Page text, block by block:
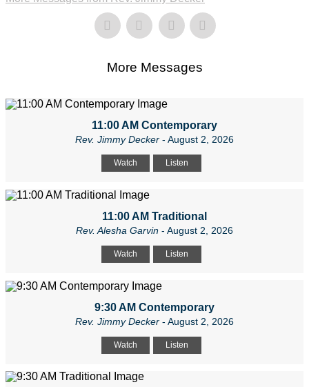
More Messages
11:00 AM Contemporary
Rev. Jimmy Decker - August 2, 2026
Watch Listen
11:00 AM Traditional
Rev. Alesha Garvin - August 2, 2026
Watch Listen
9:30 AM Contemporary
Rev. Jimmy Decker - August 2, 2026
Watch Listen